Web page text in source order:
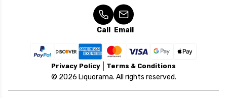
Call Email
Privacy Policy Terms & Conditions
© 2026 Liquorama. All rights reserved.